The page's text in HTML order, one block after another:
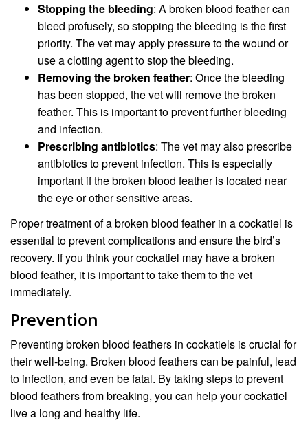
Stopping the bleeding: A broken blood feather can
bleed profusely, so stopping the bleeding is the first
priority. The vet may apply pressure to the wound or
use a clotting agent to stop the bleeding.
Removing the broken feather: Once the bleeding
has been stopped, the vet will remove the broken
feather. This is important to prevent further bleeding
and infection.
Prescribing antibiotics: The vet may also prescribe
antibiotics to prevent infection. This is especially
important if the broken blood feather is located near
the eye or other sensitive areas.
Proper treatment of a broken blood feather in a cockatiel is
essential to prevent complications and ensure the bird’s
recovery. If you think your cockatiel may have a broken
blood feather, it is important to take them to the vet
immediately.
Prevention
Preventing broken blood feathers in cockatiels is crucial for
their well-being. Broken blood feathers can be painful, lead
to infection, and even be fatal. By taking steps to prevent
blood feathers from breaking, you can help your cockatiel
live a long and healthy life.